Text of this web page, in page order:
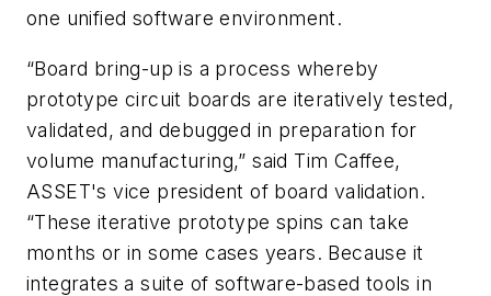
one unified software environment.
“Board bring-up is a process whereby
prototype circuit boards are iteratively tested,
validated, and debugged in preparation for
volume manufacturing,” said Tim Caffee,
ASSET's vice president of board validation.
“These iterative prototype spins can take
months or in some cases years. Because it
integrates a suite of software-based tools in